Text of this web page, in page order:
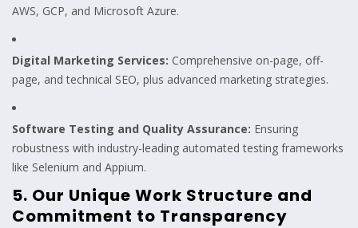
AWS, GCP, and Microsoft Azure.
Digital Marketing Services: Comprehensive on-page, off-
page, and technical SEO, plus advanced marketing strategies.
Software Testing and Quality Assurance: Ensuring
robustness with industry-leading automated testing frameworks
like Selenium and Appium.
5. Our Unique Work Structure and
Commitment to Transparency